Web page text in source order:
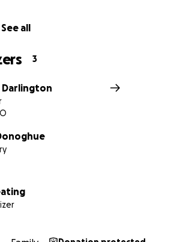
fund, please reach out to the
See all
3